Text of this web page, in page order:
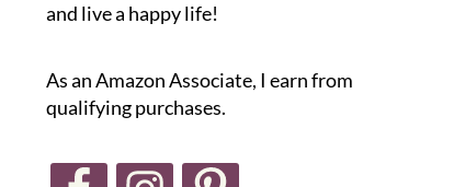
and live a happy life!
As an Amazon Associate, I earn from
qualifying purchases.